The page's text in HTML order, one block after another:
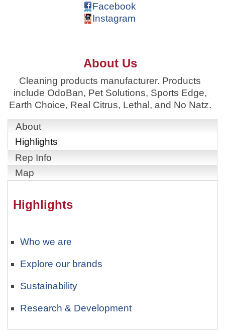
Facebook
Instagram
About Us
Cleaning products manufacturer. Products
include OdoBan, Pet Solutions, Sports Edge,
Earth Choice, Real Citrus, Lethal, and No Natz.
About
Highlights
Rep Info
Map
Highlights
Who we are
Explore our brands
Sustainability
Research & Development